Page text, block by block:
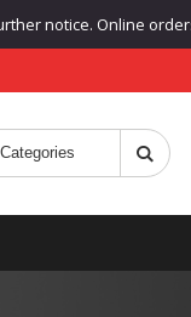
notice. Online